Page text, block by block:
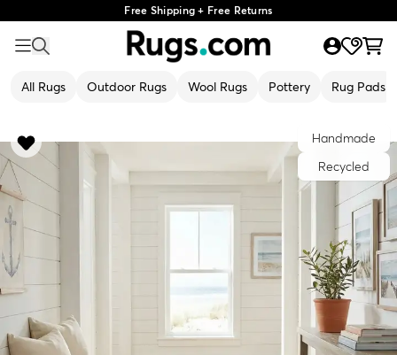
Free Shipping + Free Returns
All Rugs Outdoor Rugs Wool Rugs Pottery Rug Pads
Handmade
Recycled